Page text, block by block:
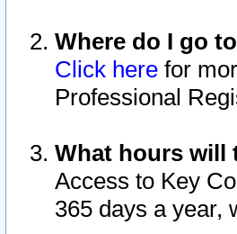
Where do I go
Click here for
Professional
What hours will
Access to Key
365 days a year,